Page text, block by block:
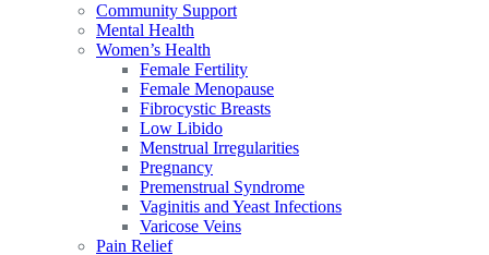
Community Support
Mental Health
Women’s Health
Female Fertility
Female Menopause
Fibrocystic Breasts
Low Libido
Menstrual Irregularities
Pregnancy
Premenstrual Syndrome
Vaginitis and Yeast Infections
Varicose Veins
Pain Relief